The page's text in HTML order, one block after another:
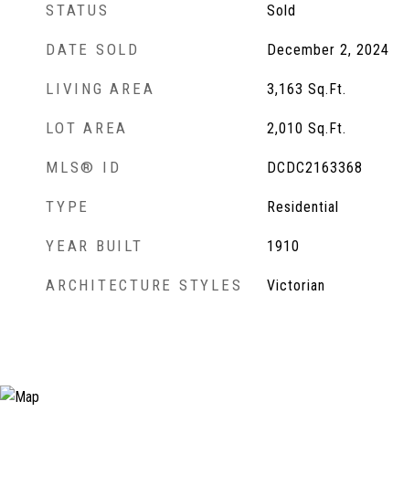
STATUS Sold
DATE SOLD December 2, 2024
LIVING AREA 3,163 Sq.Ft.
LOT AREA 2,010 Sq.Ft.
MLS® ID DCDC2163368
TYPE Residential
YEAR BUILT 1910
ARCHITECTURE STYLES Victorian